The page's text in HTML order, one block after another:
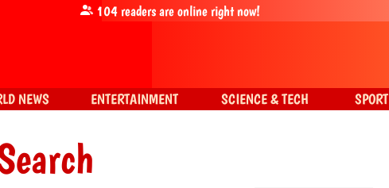
104readers are online right now!
NEWS ENTERTAINMENT SCIENCE & TECH SPORT